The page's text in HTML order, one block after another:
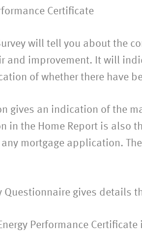
Certificate
will tell you about the
and improvement. It will
of whether there have
gives an indication of the
in the Home Report is also
mortgage application.
Questionnaire gives
Performance